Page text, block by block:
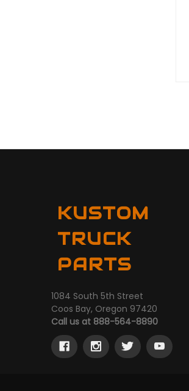
KUSTOM
TRUCK
PARTS
1084 South 5th Street
Coos Bay, Oregon 97420
Call us at 888-564-8890